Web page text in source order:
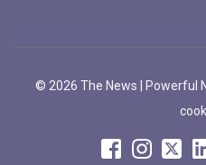
© 2026 The News | Powerful